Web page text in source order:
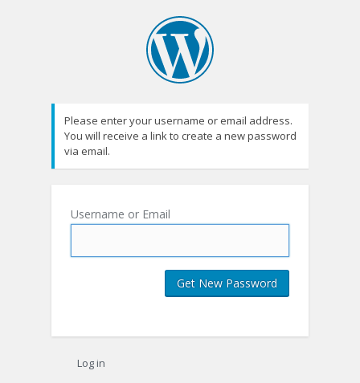
Please enter your username or email address.
You will receive a link to create a new password
via email.
Username or Email
Log in